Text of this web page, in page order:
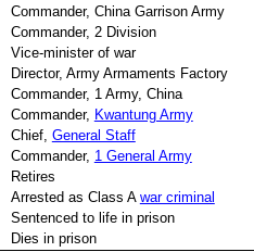
Commander, China Garrison Army
Commander, 2 Division
Vice-minister of war
Director, Army Armaments Factory
Commander, 1 Army, China
Commander, Kwantung Army
Chief, General Staff
Commander, 1 General Army
Retires
Arrested as Class A war criminal
Sentenced to life in prison
Dies in prison